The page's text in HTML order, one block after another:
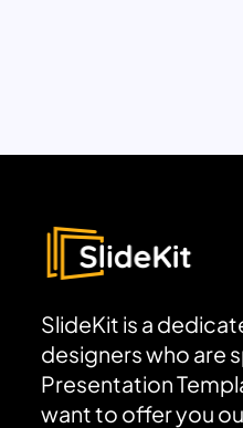
SlideKit is a
designers who are
Presentation
want to offer you